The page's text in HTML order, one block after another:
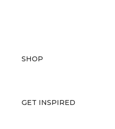
SHOP
GET INSPIRED